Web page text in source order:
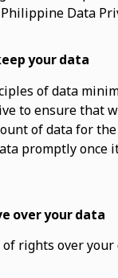
Data
your data
of data
to ensure that
of data for
promptly once
over your data
of rights over